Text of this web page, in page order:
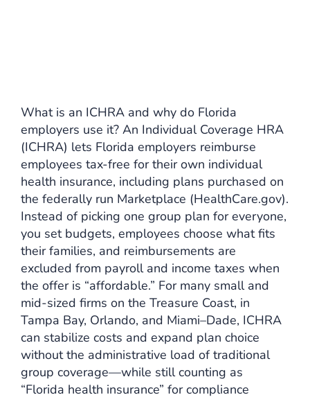
What is an ICHRA and why do Florida
employers use it? An Individual Coverage HRA
(ICHRA) lets Florida employers reimburse
employees tax-free for their own individual
health insurance, including plans purchased on
the federally run Marketplace (HealthCare.gov).
Instead of picking one group plan for everyone,
you set budgets, employees choose what fits
their families, and reimbursements are
excluded from payroll and income taxes when
the offer is “affordable.” For many small and
mid-sized firms on the Treasure Coast, in
Tampa Bay, Orlando, and Miami–Dade, ICHRA
can stabilize costs and expand plan choice
without the administrative load of traditional
group coverage—while still counting as
“Florida health insurance” for compliance